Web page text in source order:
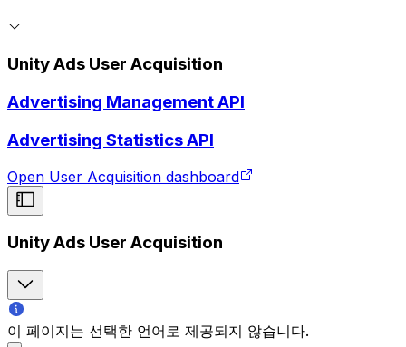
Unity Ads User Acquisition
Advertising Management API
Advertising Statistics API
Open User Acquisition dashboard
Unity Ads User Acquisition
이 페이지는 선택한 언어로 제공되지 않습니다.